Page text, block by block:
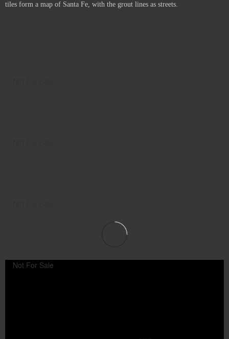
tiles form a map of Santa Fe, with the grout lines as streets.
Not For Sale